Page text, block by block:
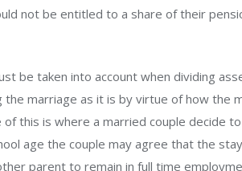
not be entitled to a share of their
be taken into account when dividing
marriage as it is by virtue of how the
this is where a married couple decide
age the couple may agree that the
parent to remain in full time